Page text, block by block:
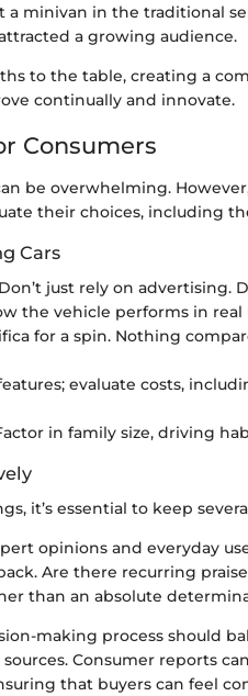
a minivan in the traditional
a growing audience.
to the table, creating a
continually and innovate.
Consumers
be overwhelming.
their choices, including
Cars
just rely on advertising.
the vehicle performs in real
for a spin. Nothing
evaluate costs,
in family size, driving
it’s essential to keep
opinions and everyday
Are there recurring
than an absolute
making process should
Consumer reports
that buyers can feel